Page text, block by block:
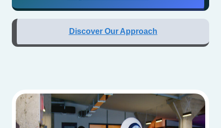
Discover Our Approach